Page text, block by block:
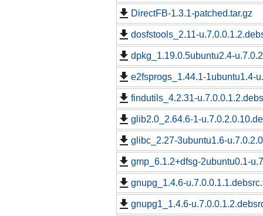
DirectFB-1.3.1-patched.tar.gz
dosfstools_2.11-
dpkg_1.19.0.5ubuntu2.4-
e2fsprogs_1.44.1-1ubuntu1.4-
findutils_4.2.31-
glib2.0_2.64.6-1-
glibc_2.27-3ubuntu1.6-
gmp_6.1.2+dfsg-2ubuntu0.1-
gnupg_1.4.6-
gnupg1_1.4.6-